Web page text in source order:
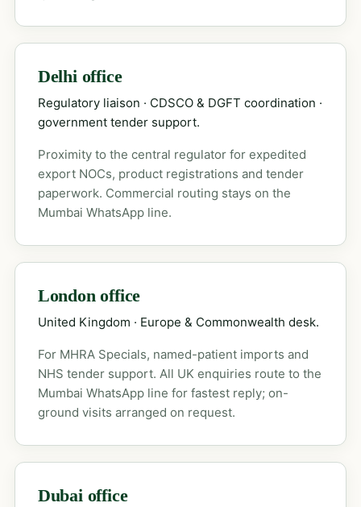
Delhi office
Regulatory liaison · CDSCO & DGFT coordination ·
government tender support.
Proximity to the central regulator for expedited
export NOCs, product registrations and tender
paperwork. Commercial routing stays on the
Mumbai WhatsApp line.
London office
United Kingdom · Europe & Commonwealth desk.
For MHRA Specials, named-patient imports and
NHS tender support. All UK enquiries route to the
Mumbai WhatsApp line for fastest reply; on-
ground visits arranged on request.
Dubai office